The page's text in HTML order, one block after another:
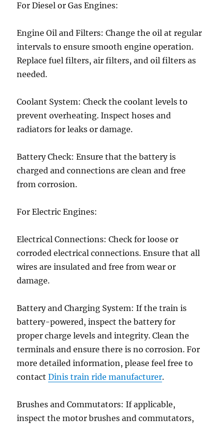
For Diesel or Gas Engines:
Engine Oil and Filters: Change the oil at regular
intervals to ensure smooth engine operation.
Replace fuel filters, air filters, and oil filters as
needed.
Coolant System: Check the coolant levels to
prevent overheating. Inspect hoses and
radiators for leaks or damage.
Battery Check: Ensure that the battery is
charged and connections are clean and free
from corrosion.
For Electric Engines:
Electrical Connections: Check for loose or
corroded electrical connections. Ensure that all
wires are insulated and free from wear or
damage.
Battery and Charging System: If the train is
battery-powered, inspect the battery for
proper charge levels and integrity. Clean the
terminals and ensure there is no corrosion. For
more detailed information, please feel free to
contactDinis train ride manufacturer.
Brushes and Commutators: If applicable,
inspect the motor brushes and commutators,